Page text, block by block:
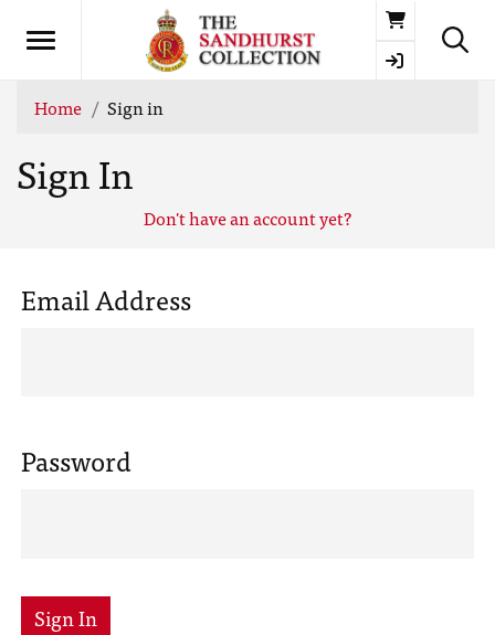
Basket
Home Sign in
Sign In
Don't have an account yet?
Email Address
Password
Sign In